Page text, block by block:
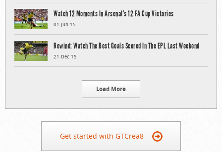
Watch 12 Moments In Arsenal’s 12 FA Cup Victories
01 Jun 15
Rewind: Watch The Best Goals Scored In The EPL Last Weekend
21 Dec 15
Load More
Get started with GTCrea8